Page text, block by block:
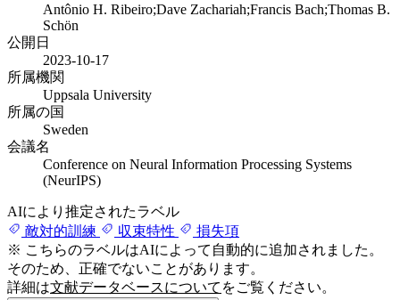
Antônio H. Ribeiro;Dave Zachariah;Francis Bach;Thomas B.
Schön
公開日
2023-10-17
所属機関
Uppsala University
所属の国
Sweden
会議名
Conference on Neural Information Processing Systems
(NeurIPS)
AIにより推定されたラベル
敵対的訓練
収束特性
損失項
※ こちらのラベルはAIによって自動的に追加されました。
そのため、正確でないことがあります。
詳細は文献データベースについて をご覧ください。